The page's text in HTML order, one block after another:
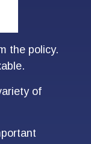
the policy.
of